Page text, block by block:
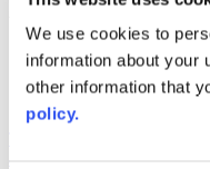
We use cookies to
information about your
other information that
policy.
Web Links
AACC iHub
Community College
and inclusion, please report